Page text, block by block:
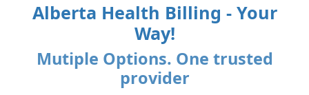
Alberta Health Billing - Your
Way!
Mutiple Options. One trusted
provider